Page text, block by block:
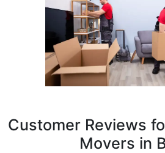
Customer Reviews
Movers in